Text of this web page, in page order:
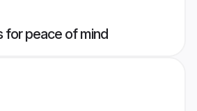
for peace of mind